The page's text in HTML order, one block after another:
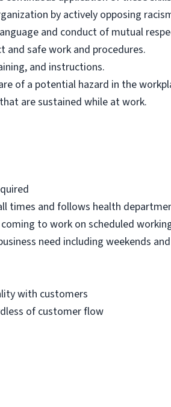
by actively opposing
and conduct of mutual
safe work and procedures.
and instructions.
of a potential hazard in the
are sustained while at work.
times and follows health
to work on scheduled
need including weekends
with customers
of customer flow